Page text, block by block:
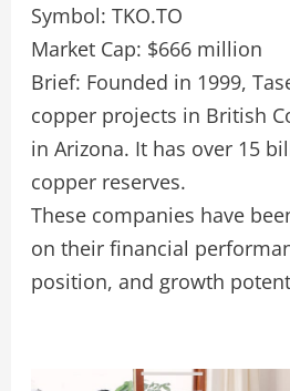
Symbol: TKO.TO
Market Cap: $666 million
Brief: Founded in 1999,
copper projects in British
in Arizona. It has over 15
copper reserves.
These companies have
on their financial
position, and growth